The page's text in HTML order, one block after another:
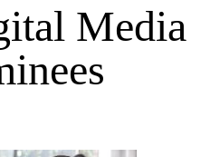
Media